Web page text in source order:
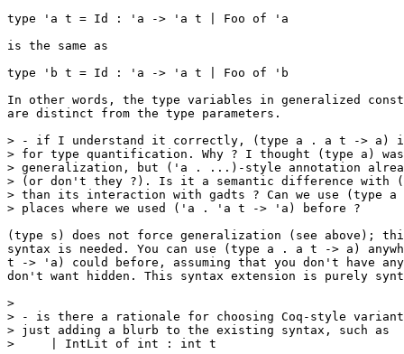
type 'a t = Id : 'a -> 'a t | Foo of 'a
is the same as
type 'b t = Id : 'a -> 'a t | Foo of 'b
In other words, the type variables in generalized
are distinct from the type parameters.
> - if I understand it correctly, (type a . a t -> a) is
> for type quantification. Why ? I thought (type a)
> generalization, but ('a . ...)-style annotation
> (or don't they ?). Is it a semantic difference
> than its interaction with gadts ? Can we use
> places where we used ('a . 'a t -> 'a) before ?
(type s) does not force generalization (see above);
syntax is needed. You can use (type a . a t -> a)
t -> 'a) could before, assuming that you don't have
don't want hidden. This syntax extension is purely
>
> - is there a rationale for choosing Coq-style
> just adding a blurb to the existing syntax, such as
>     | IntLit of int : int t